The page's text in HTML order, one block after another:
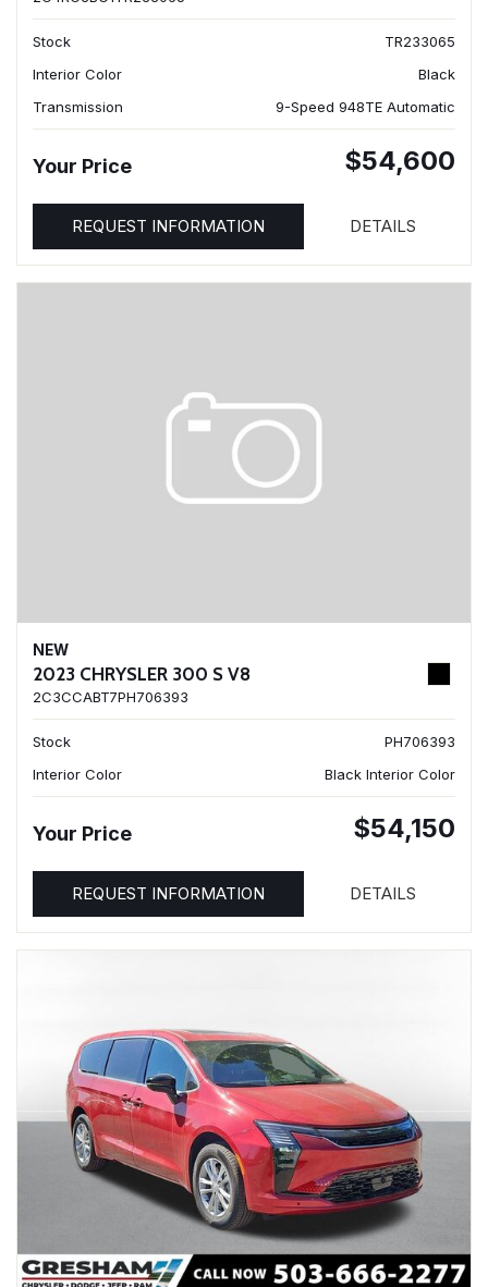
Stock
TR233065
Interior Color
Black
Transmission
9-Speed 948TE Automatic
Your Price $54,600
REQUEST INFORMATION DETAILS
NEW
2023 CHRYSLER 300 S V8
2C3CCABT7PH706393
Stock
PH706393
Interior Color
Black Interior Color
Your Price $54,150
REQUEST INFORMATION DETAILS